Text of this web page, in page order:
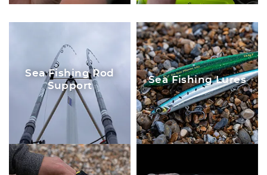
Sea Fishing Rod
Support
Sea Fishing Lures